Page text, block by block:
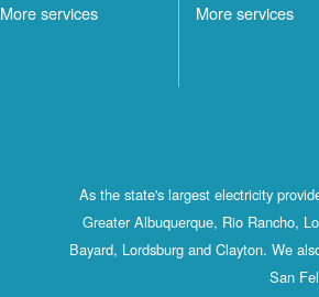
More services
More services
As the state's largest electricity
Greater Albuquerque, Rio Rancho,
Bayard, Lordsburg and Clayton. We
San